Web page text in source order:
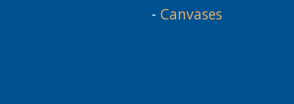
- Canvases